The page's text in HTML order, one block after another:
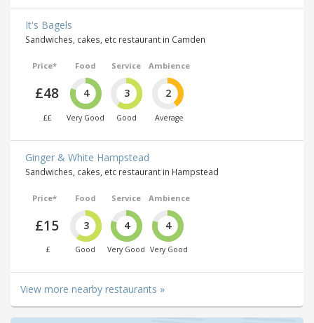
It's Bagels
Sandwiches, cakes, etc restaurant in Camden
Price*
£48
££
Food
4
Very Good
Service
3
Good
Ambience
2
Average
Ginger & White Hampstead
Sandwiches, cakes, etc restaurant in Hampstead
Price*
£15
£
Food
3
Good
Service
4
Very Good
Ambience
4
Very Good
View more nearby restaurants »